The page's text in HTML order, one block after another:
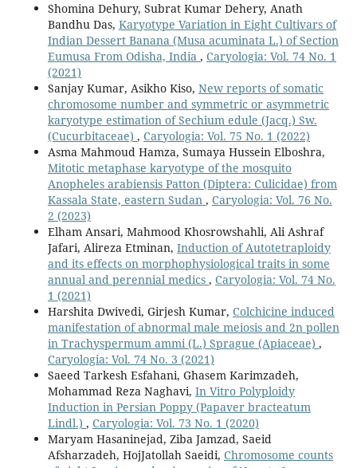
Shomina Dehury, Subrat Kumar Dehery, Anath
Bandhu Das, Karyotype Variation in Eight Cultivars of
Indian Dessert Banana (Musa acuminata L.) of Section
Eumusa From Odisha, India , Caryologia: Vol. 74 No. 1
(2021)
Sanjay Kumar, Asikho Kiso, New reports of somatic
chromosome number and symmetric or asymmetric
karyotype estimation of Sechium edule (Jacq.) Sw.
(Cucurbitaceae) , Caryologia: Vol. 75 No. 1 (2022)
Asma Mahmoud Hamza, Sumaya Hussein Elboshra,
Mitotic metaphase karyotype of the mosquito
Anopheles arabiensis Patton (Diptera: Culicidae) from
Kassala State, eastern Sudan , Caryologia: Vol. 76 No.
2 (2023)
Elham Ansari, Mahmood Khosrowshahli, Ali Ashraf
Jafari, Alireza Etminan, Induction of Autotetraploidy
and its effects on morphophysiological traits in some
annual and perennial medics , Caryologia: Vol. 74 No.
1 (2021)
Harshita Dwivedi, Girjesh Kumar, Colchicine induced
manifestation of abnormal male meiosis and 2n pollen
in Trachyspermum ammi (L.) Sprague (Apiaceae) ,
Caryologia: Vol. 74 No. 3 (2021)
Saeed Tarkesh Esfahani, Ghasem Karimzadeh,
Mohammad Reza Naghavi, In Vitro Polyploidy
Induction in Persian Poppy (Papaver bracteatum
Lindl.) , Caryologia: Vol. 73 No. 1 (2020)
Maryam Hasaninejad, Ziba Jamzad, Saeid
Afsharzadeh, HojJatollah Saeidi, Chromosome counts